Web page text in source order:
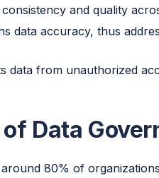
and quality
data accuracy, thus
data from unauthorized
Data
80% of